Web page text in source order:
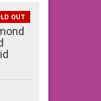
OUT